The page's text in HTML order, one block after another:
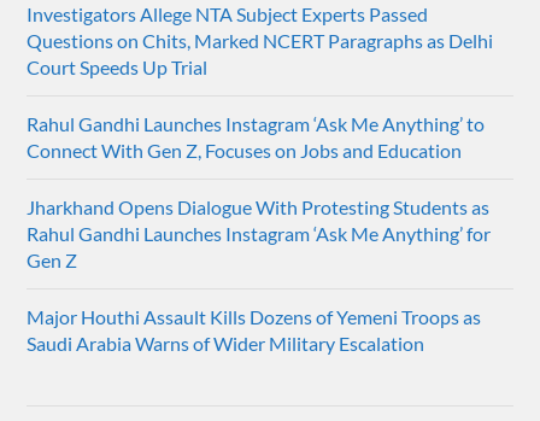
Investigators Allege NTA Subject Experts Passed
Questions on Chits, Marked NCERT Paragraphs as Delhi
Court Speeds Up Trial
Rahul Gandhi Launches Instagram ‘Ask Me Anything’ to
Connect With Gen Z, Focuses on Jobs and Education
Jharkhand Opens Dialogue With Protesting Students as
Rahul Gandhi Launches Instagram ‘Ask Me Anything’ for
Gen Z
Major Houthi Assault Kills Dozens of Yemeni Troops as
Saudi Arabia Warns of Wider Military Escalation